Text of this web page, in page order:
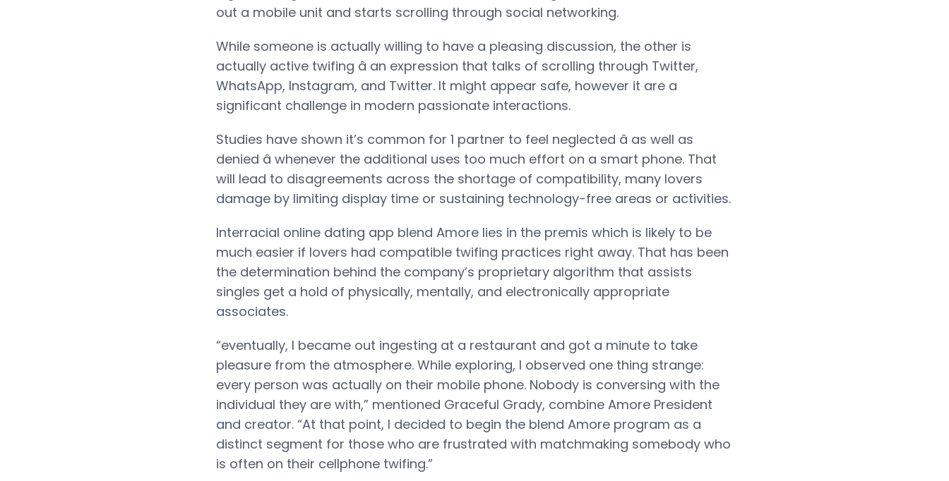
out a mobile unit and starts scrolling through social networking.
While someone is actually willing to have a pleasing discussion, the other is
actually active twifing â an expression that talks of scrolling through Twitter,
WhatsApp, Instagram, and Twitter. It might appear safe, however it are a
significant challenge in modern passionate interactions.
Studies have shown it’s common for 1 partner to feel neglected â as well as
denied â whenever the additional uses too much effort on a smart phone. That
will lead to disagreements across the shortage of compatibility, many lovers
damage by limiting display time or sustaining technology-free areas or activities.
Interracial online dating app blend Amore lies in the premis which is likely to be
much easier if lovers had compatible twifing practices right away. That has been
the determination behind the company’s proprietary algorithm that assists
singles get a hold of physically, mentally, and electronically appropriate
associates.
“eventually, I became out ingesting at a restaurant and got a minute to take
pleasure from the atmosphere. While exploring, I observed one thing strange:
every person was actually on their mobile phone. Nobody is conversing with the
individual they are with,” mentioned Graceful Grady, combine Amore President
and creator. “At that point, I decided to begin the blend Amore program as a
distinct segment for those who are frustrated with matchmaking somebody who
is often on their cellphone twifing.”